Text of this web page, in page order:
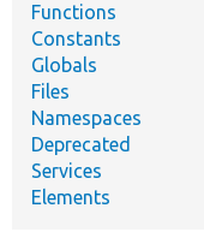
Functions
Constants
Globals
Files
Namespaces
Deprecated
Services
Elements